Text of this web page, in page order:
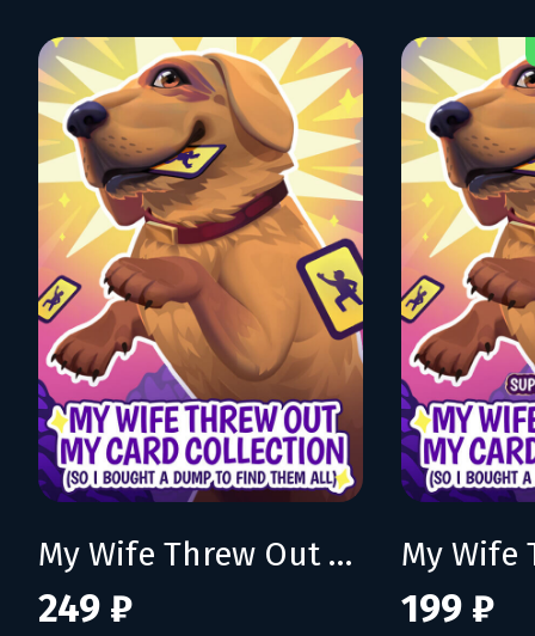
My Wife Threw Out My Card Collection (So I Bought a Dump to Find Them All)
249 ₽ 199 ₽